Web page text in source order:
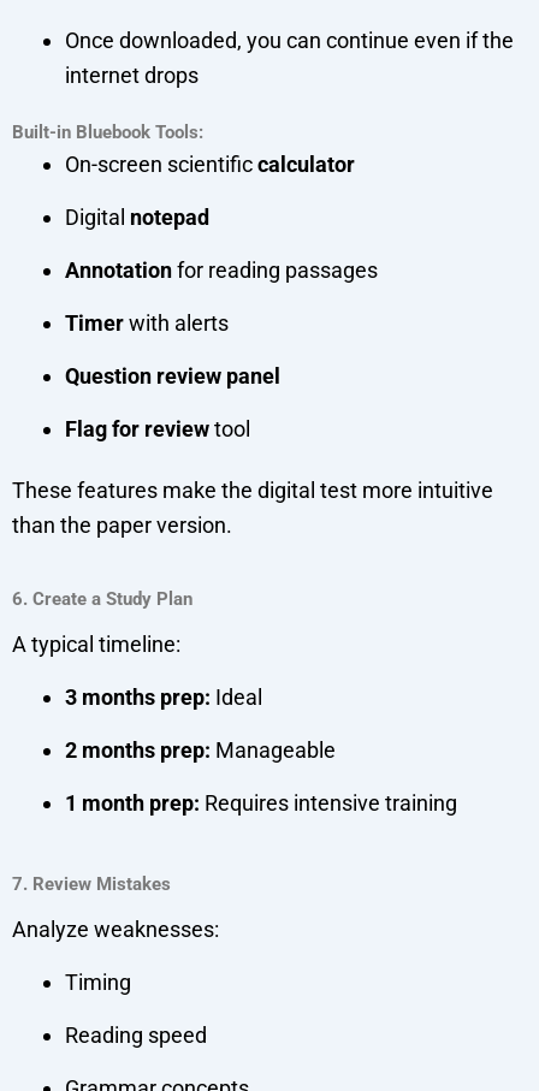
Once downloaded, you can continue even if the
internet drops
Built-in Bluebook Tools:
On-screen scientificcalculator
Digital notepad
Annotationfor reading passages
Timerwith alerts
Question review panel
Flag for reviewtool
These features make the digital test more intuitive
than the paper version.
6. Create a Study Plan
A typical timeline:
3 months prep: Ideal
2 months prep: Manageable
1 month prep: Requires intensive training
7. Review Mistakes
Analyze weaknesses:
Timing
Reading speed